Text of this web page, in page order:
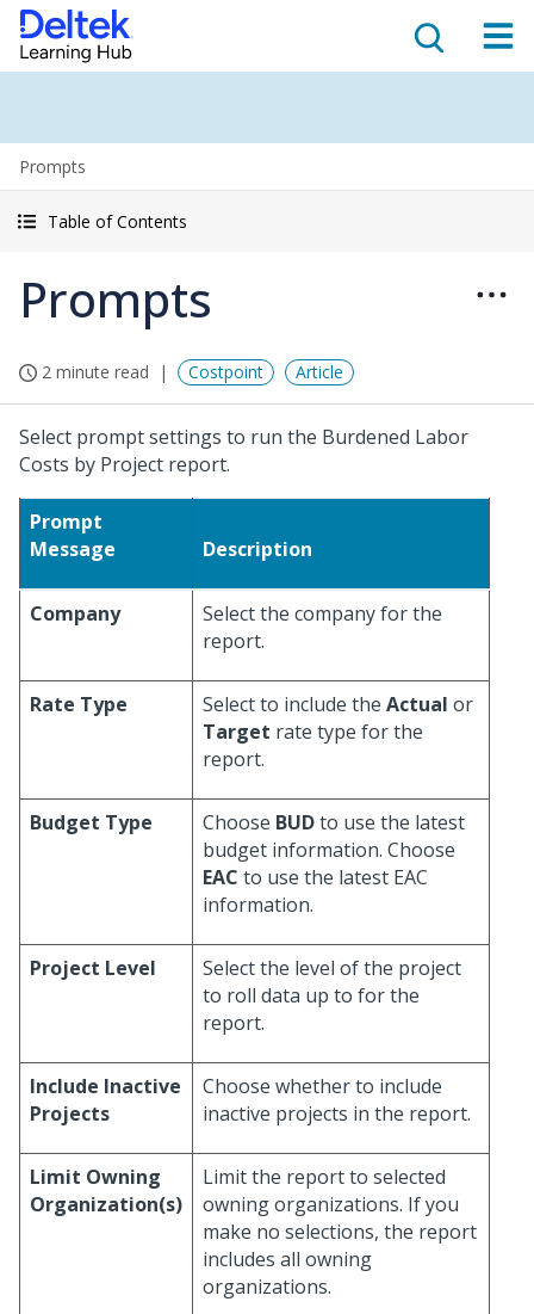
Prompts
Table of Contents
Prompts
2 minute read Costpoint Article
Select prompt settings to run the Burdened Labor
Costs by Project report.
Prompt
Message
Description
Company
Select the company for the
report.
Rate Type Select to include the Actual or
Target rate type for the
report.
Budget Type Choose BUDto use the latest
budget information. Choose
EAC to use the latest EAC
information.
Project Level
Select the level of the project
to roll data up to for the
report.
Include Inactive
Projects
Choose whether to include
inactive projects in the report.
Limit Owning
Organization(s)
Limit the report to selected
owning organizations. If you
make no selections, the report
includes all owning
organizations.